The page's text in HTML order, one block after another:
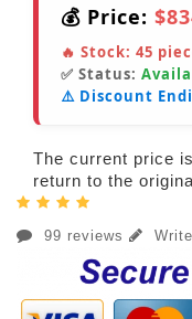
💰 Price:
🔥 Stock: 45
✅ Status:
⚠️ Discount
The current price
return to the
99 reviews